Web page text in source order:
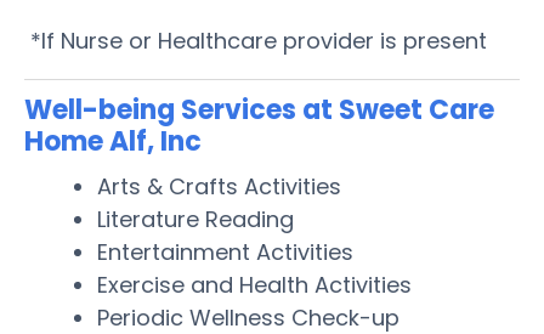
*If Nurse or Healthcare provider is present
Well-being Services at Sweet Care
Home Alf, Inc
Arts & Crafts Activities
Literature Reading
Entertainment Activities
Exercise and Health Activities
Periodic Wellness Check-up